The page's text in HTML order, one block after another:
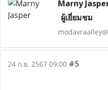
Marny
ผู้เยี่ยมชม
24 ก.ย. 2567 09:00 #5